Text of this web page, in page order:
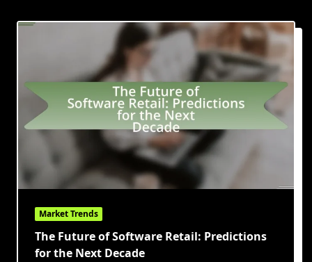
Market Trends
The Future of Software Retail: Predictions
for the Next Decade